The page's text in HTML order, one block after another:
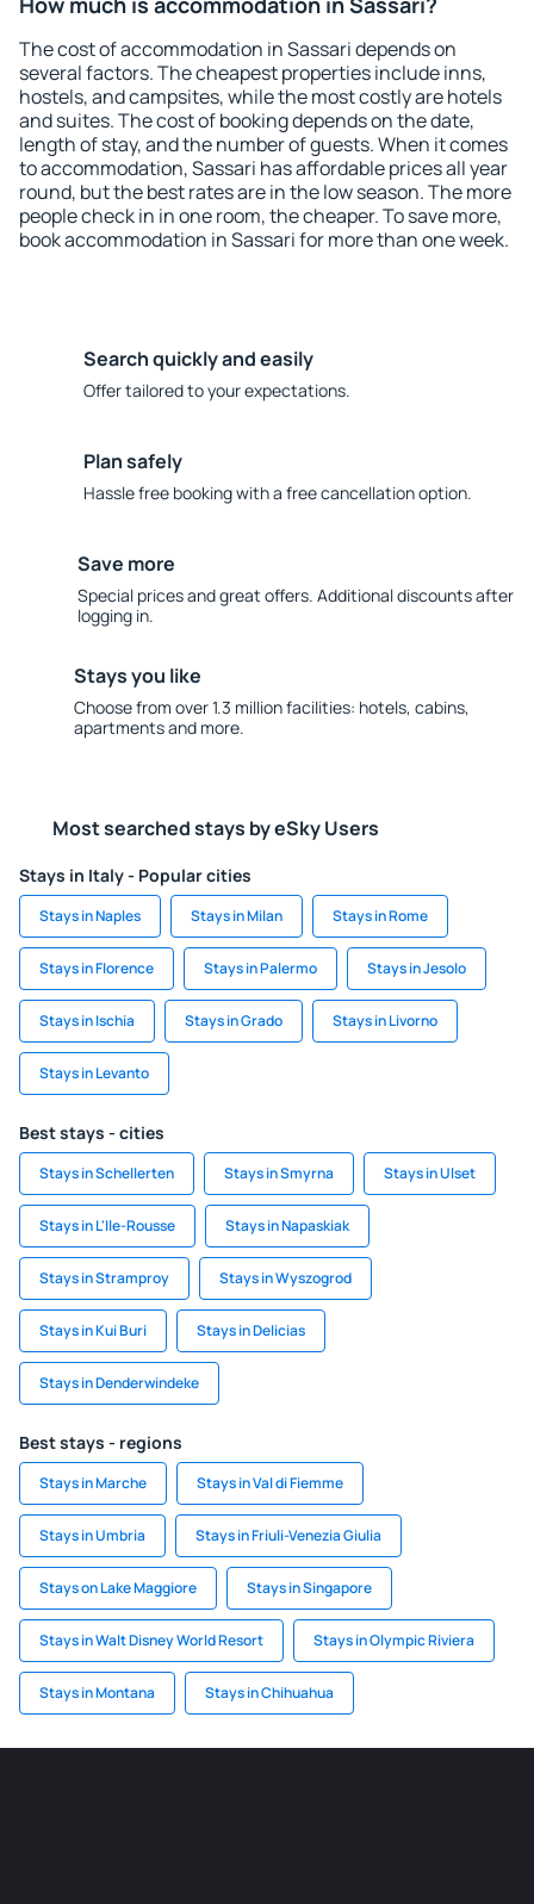
The cost of accommodation in Sassari depends on
several factors. The cheapest properties include inns,
hostels, and campsites, while the most costly are hotels
and suites. The cost of booking depends on the date,
length of stay, and the number of guests. When it comes
to accommodation, Sassari has affordable prices all year
round, but the best rates are in the low season. The more
people check in in one room, the cheaper. To save more,
book accommodation in Sassari for more than one week.
Search quickly and easily
Offer tailored to your expectations.
Plan safely
Hassle free booking with a free cancellation option.
Save more
Special prices and great offers. Additional discounts after
logging in.
Stays you like
Choose from over 1.3 million facilities: hotels, cabins,
apartments and more.
Most searched stays by eSky Users
Stays in Italy - Popular cities
Stays in Naples Stays in Milan Stays in Rome
Stays in Florence Stays in Palermo Stays in Jesolo
Stays in Ischia Stays in Grado Stays in Livorno
Stays in Levanto
Best stays - cities
Stays in Schellerten Stays in Smyrna Stays in Ulset
Stays in L'Ile-Rousse Stays in Napaskiak
Stays in Stramproy Stays in Wyszogrod
Stays in Kui Buri Stays in Delicias
Stays in Denderwindeke
Best stays - regions
Stays in Marche Stays in Val di Fiemme
Stays in Umbria Stays in Friuli-Venezia Giulia
Stays on Lake Maggiore Stays in Singapore
Stays in Walt Disney World Resort Stays in Olympic Riviera
Stays in Montana Stays in Chihuahua